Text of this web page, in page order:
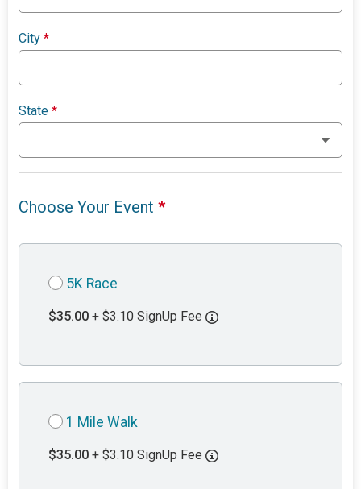
City*
State*
Choose Your Event*
5K Race
$35.00 + $3.10 SignUp Fee
1 Mile Walk
$35.00 + $3.10 SignUp Fee